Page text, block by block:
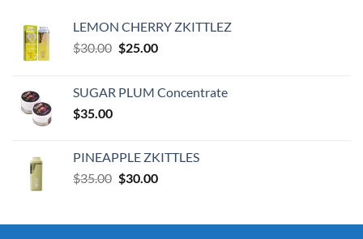
LEMON CHERRY ZKITTLEZ
$30.00 Original
$30.00.
$25.00Current
$25.00.
SUGAR PLUM Concentrate
$35.00
PINEAPPLE ZKITTLES
$35.00 Original
$35.00.
$30.00Current
$30.00.